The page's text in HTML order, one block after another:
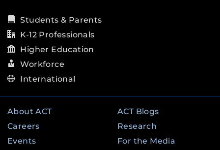
Students & Parents
K-12 Professionals
Higher Education
Workforce
International
About ACT
Careers
Events
ACT Blogs
Research
For the Media